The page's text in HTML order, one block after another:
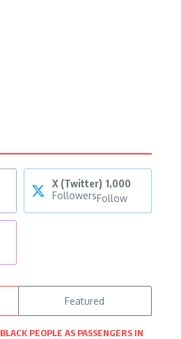
X (Twitter) 1,000
FollowersFollow
Featured
BLACK PEOPLE AS PASSENGERS IN